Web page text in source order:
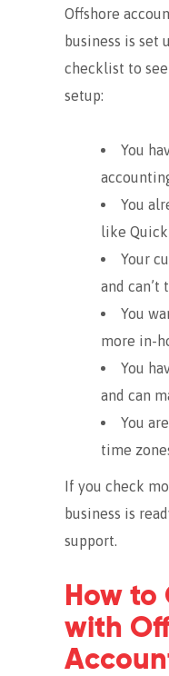
Offshore
business is set
checklist to
setup:
You
You
like
Your
and can’t
You
more in-
You
and can
You
time
If you check
business is
support.
How to
with